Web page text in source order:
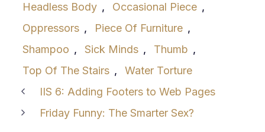
Headless Body , Occasional Piece ,
Oppressors , Piece Of Furniture ,
Shampoo , Sick Minds , Thumb ,
Top Of The Stairs ,
Water Torture
IIS 6: Adding Footers to Web Pages
Friday Funny: The Smarter Sex?